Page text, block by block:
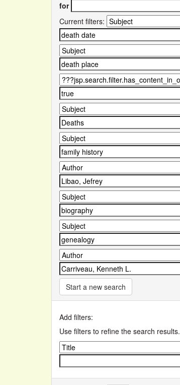
for
Current filters:
Start a new search
Add filters:
Use filters to refine the search results.